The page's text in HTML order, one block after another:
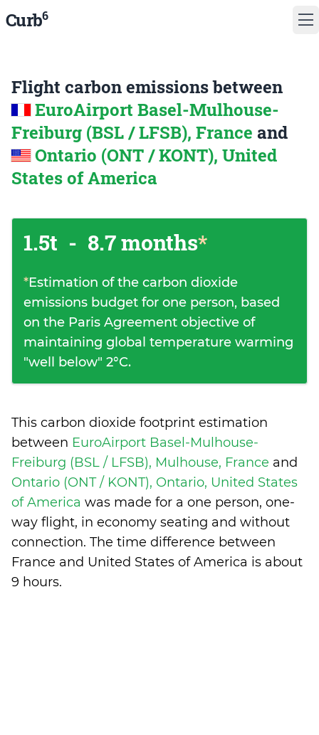
Curb6
Flight carbon emissions between
EuroAirport Basel-Mulhouse-
Freiburg (BSL / LFSB), France and
Ontario (ONT / KONT), United
States of America
1.5t - 8.7 months*
*Estimation of the carbon dioxide
emissions budget for one person, based
on the Paris Agreement objective of
maintaining global temperature warming
"well below" 2°C.
This carbon dioxide footprint estimation
between EuroAirport Basel-Mulhouse-
Freiburg (BSL / LFSB), Mulhouse, France and
Ontario (ONT / KONT), Ontario, United States
of America was made for a one person, one-
way flight, in economy seating and without
connection. The time difference between
France and United States of America is about
9 hours.